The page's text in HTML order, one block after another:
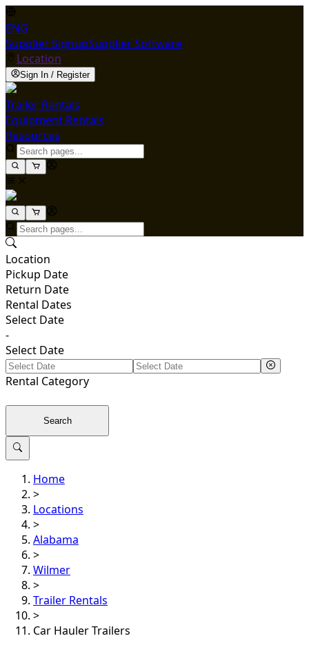
ENG
Supplier SignupSupplier Software
Location
Sign In / Register
Trailer Rentals
Equipment Rentals
Resources
Location
Pickup Date
Return Date
Rental Dates
Select Date
-
Select Date
Rental Category
Search
Home
>
Locations
>
Alabama
>
Wilmer
>
Trailer Rentals
>
Car Hauler Trailers